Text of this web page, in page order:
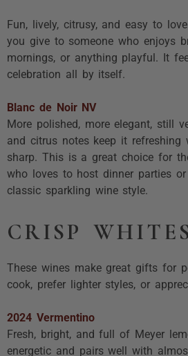
Fun, lively, citrusy, and easy to
you give to someone who enjoys
mornings, or anything playful. It
celebration all by itself.
Blanc de Noir NV
More polished, more elegant, still
and citrus notes keep it refreshing
sharp. This is a great choice for
who loves to host dinner parties
classic sparkling wine style.
CRISP
These wines make great gifts for
cook, prefer lighter styles, or
2024 Vermentino
Fresh, bright, and full of Meyer
energetic and pairs well with